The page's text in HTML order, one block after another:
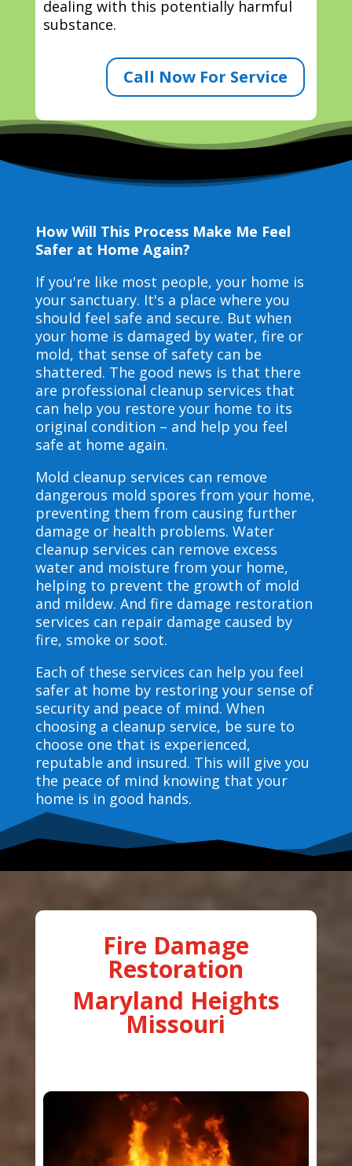
dealing with this potentially harmful
substance.
Call Now For Service
How Will This Process Make Me Feel
Safer at Home Again?
If you're like most people, your home is
your sanctuary. It's a place where you
should feel safe and secure. But when
your home is damaged by water, fire or
mold, that sense of safety can be
shattered. The good news is that there
are professional cleanup services that
can help you restore your home to its
original condition – and help you feel
safe at home again.
Mold cleanup services can remove
dangerous mold spores from your home,
preventing them from causing further
damage or health problems. Water
cleanup services can remove excess
water and moisture from your home,
helping to prevent the growth of mold
and mildew. And fire damage restoration
services can repair damage caused by
fire, smoke or soot.
Each of these services can help you feel
safer at home by restoring your sense of
security and peace of mind. When
choosing a cleanup service, be sure to
choose one that is experienced,
reputable and insured. This will give you
the peace of mind knowing that your
home is in good hands.
Fire Damage
Restoration
Maryland Heights
Missouri